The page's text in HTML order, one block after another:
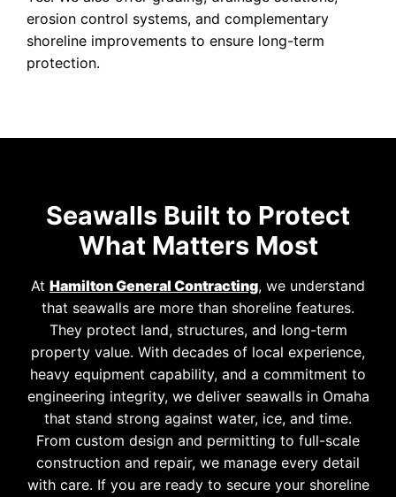
erosion control systems, and complementary
shoreline improvements to ensure long-term
protection.
Seawalls Built to Protect
What Matters Most
At Hamilton General Contracting, we understand
that seawalls are more than shoreline features.
They protect land, structures, and long-term
property value. With decades of local experience,
heavy equipment capability, and a commitment to
engineering integrity, we deliver seawalls in Omaha
that stand strong against water, ice, and time.
From custom design and permitting to full-scale
construction and repair, we manage every detail
with care. If you are ready to secure your shoreline